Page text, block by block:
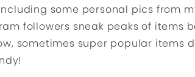
some personal pics from
followers sneak peaks of items
sometimes super popular items